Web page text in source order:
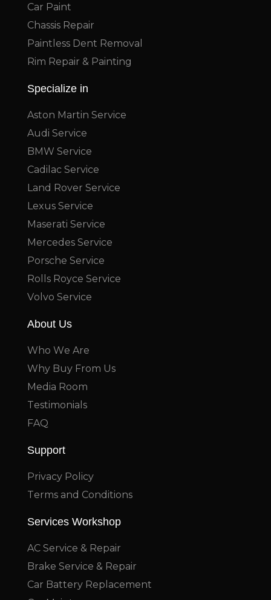
Car Paint
Chassis Repair
Paintless Dent Removal
Rim Repair & Painting
Specialize in
Aston Martin Service
Audi Service
BMW Service
Cadilac Service
Land Rover Service
Lexus Service
Maserati Service
Mercedes Service
Porsche Service
Rolls Royce Service
Volvo Service
About Us
Who We Are
Why Buy From Us
Media Room
Testimonials
FAQ
Support
Privacy Policy
Terms and Conditions
Services Workshop
AC Service & Repair
Brake Service & Repair
Car Battery Replacement